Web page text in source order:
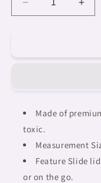
Decrease
quantity
tumbler,
travel
mug,
design
28
Made of
toxic.
Measurement
Feature Slide
or on the go.